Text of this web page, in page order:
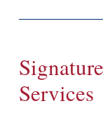
Services